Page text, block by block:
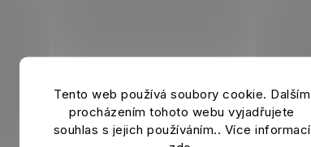
Tento web používá soubory cookie. Dalším
procházením tohoto webu vyjadřujete
souhlas s jejich používáním.. Více informací